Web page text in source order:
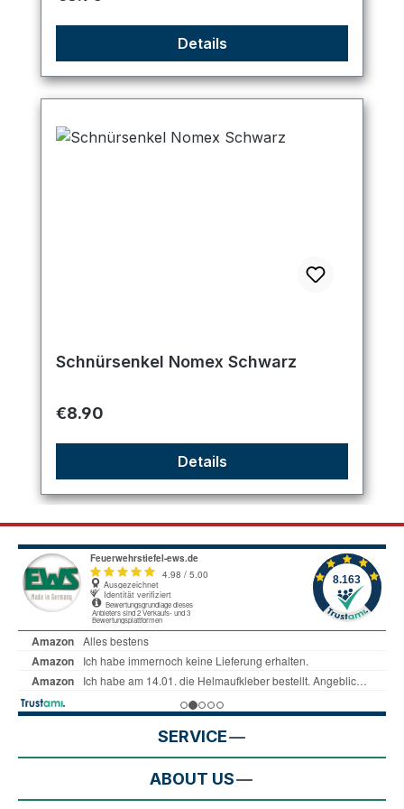
Details
Schnürsenkel Nomex Schwarz
Regular price:
€8.90
Details
SERVICE
ABOUT US